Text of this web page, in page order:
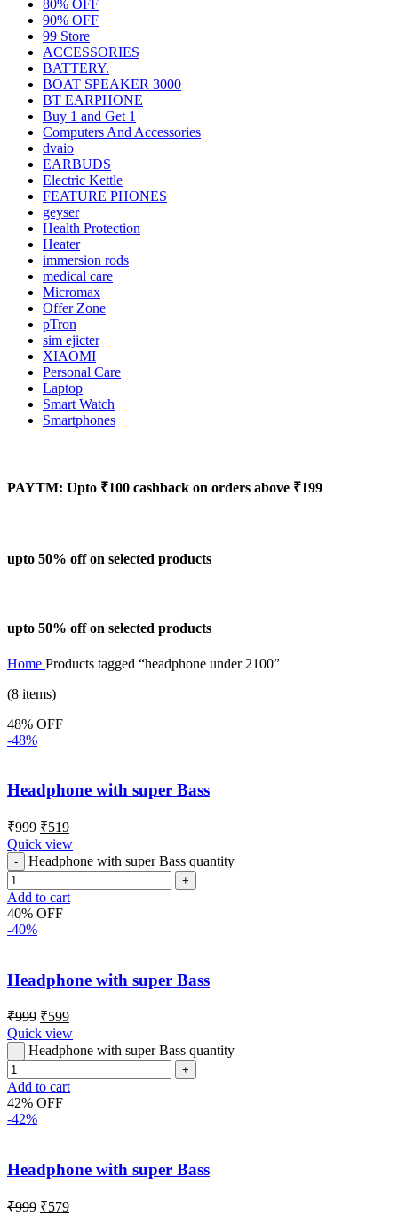
80% OFF
90% OFF
99 Store
ACCESSORIES
BATTERY.
BOAT SPEAKER 3000
BT EARPHONE
Buy 1 and Get 1
Computers And Accessories
dvaio
EARBUDS
Electric Kettle
FEATURE PHONES
geyser
Health Protection
Heater
immersion rods
medical care
Micromax
Offer Zone
pTron
sim ejicter
XIAOMI
Personal Care
Laptop
Smart Watch
Smartphones
PAYTM: Upto ₹100 cashback on orders above ₹199
upto 50% off on selected products
upto 50% off on selected products
Home Products tagged “headphone under 2100”
(8 items)
48% OFF
-48%
Headphone with super Bass
₹999 ₹519
Quick view
Headphone with super Bass quantity
Add to cart
40% OFF
-40%
Headphone with super Bass
₹999 ₹599
Quick view
Headphone with super Bass quantity
Add to cart
42% OFF
-42%
Headphone with super Bass
₹999 ₹579